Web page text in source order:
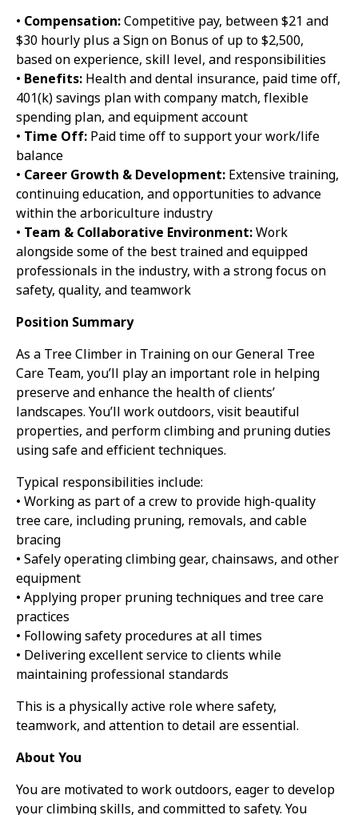
• Compensation:Competitive pay, between $21 and
$30 hourly plus a Sign on Bonus of up to $2,500,
based on experience, skill level, and responsibilities
• Benefits: Health and dental insurance, paid time off,
401(k) savings plan with company match, flexible
spending plan, and equipment account
• Time Off: Paid time off to support your work/life
balance
• Career Growth & Development: Extensive training,
continuing education, and opportunities to advance
within the arboriculture industry
• Team & Collaborative Environment:Work
alongside some of the best trained and equipped
professionals in the industry, with a strong focus on
safety, quality, and teamwork
Position Summary
As a Tree Climber in Training on our General Tree
Care Team, you’ll play an important role in helping
preserve and enhance the health of clients’
landscapes. You’ll work outdoors, visit beautiful
properties, and perform climbing and pruning duties
using safe and efficient techniques.
Typical responsibilities include:
• Working as part of a crew to provide high-quality
tree care, including pruning, removals, and cable
bracing
• Safely operating climbing gear, chainsaws, and other
equipment
• Applying proper pruning techniques and tree care
practices
• Following safety procedures at all times
• Delivering excellent service to clients while
maintaining professional standards
This is a physically active role where safety,
teamwork, and attention to detail are essential.
About You
You are motivated to work outdoors, eager to develop
your climbing skills, and committed to safety. You